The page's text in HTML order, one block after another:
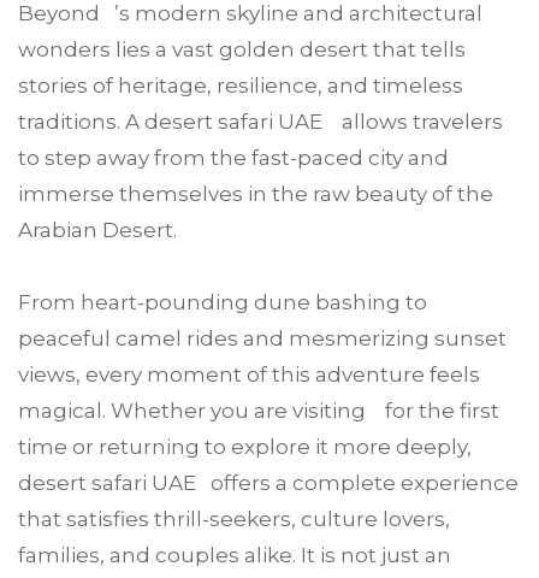
Beyond ’s modern skyline and architectural
wonders lies a vast golden desert that tells
stories of heritage, resilience, and timeless
traditions. A desert safari UAE allows travelers
to step away from the fast-paced city and
immerse themselves in the raw beauty of the
Arabian Desert.
From heart-pounding dune bashing to
peaceful camel rides and mesmerizing sunset
views, every moment of this adventure feels
magical. Whether you are visiting for the first
time or returning to explore it more deeply,
desert safari UAE offers a complete experience
that satisfies thrill-seekers, culture lovers,
families, and couples alike. It is not just an